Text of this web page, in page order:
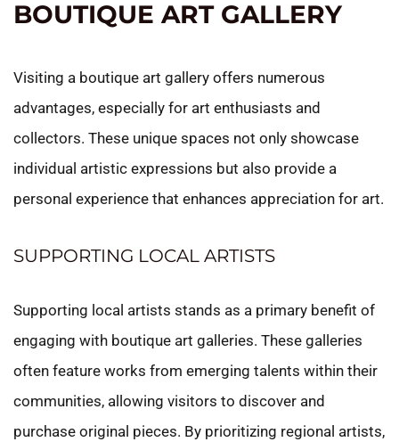
BOUTIQUE ART GALLERY
Visiting a boutique art gallery offers numerous
advantages, especially for art enthusiasts and
collectors. These unique spaces not only showcase
individual artistic expressions but also provide a
personal experience that enhances appreciation for art.
SUPPORTING LOCAL ARTISTS
Supporting local artists stands as a primary benefit of
engaging with boutique art galleries. These galleries
often feature works from emerging talents within their
communities, allowing visitors to discover and
purchase original pieces. By prioritizing regional artists,